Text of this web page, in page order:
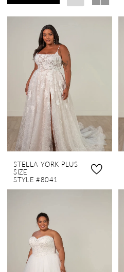
STELLA YORK PLUS
SIZE
STYLE #8041